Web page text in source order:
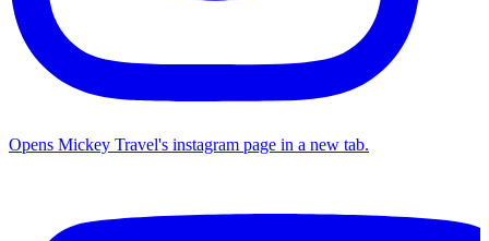
Opens Mickey Travel's instagram page in a new tab.